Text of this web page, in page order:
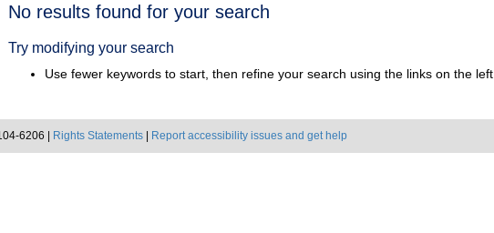
Search
No results found for your search
Try modifying your search
Use fewer keywords to start, then refine your search using the links on the left.
6206 | Rights Statements Report accessibility issues and get help